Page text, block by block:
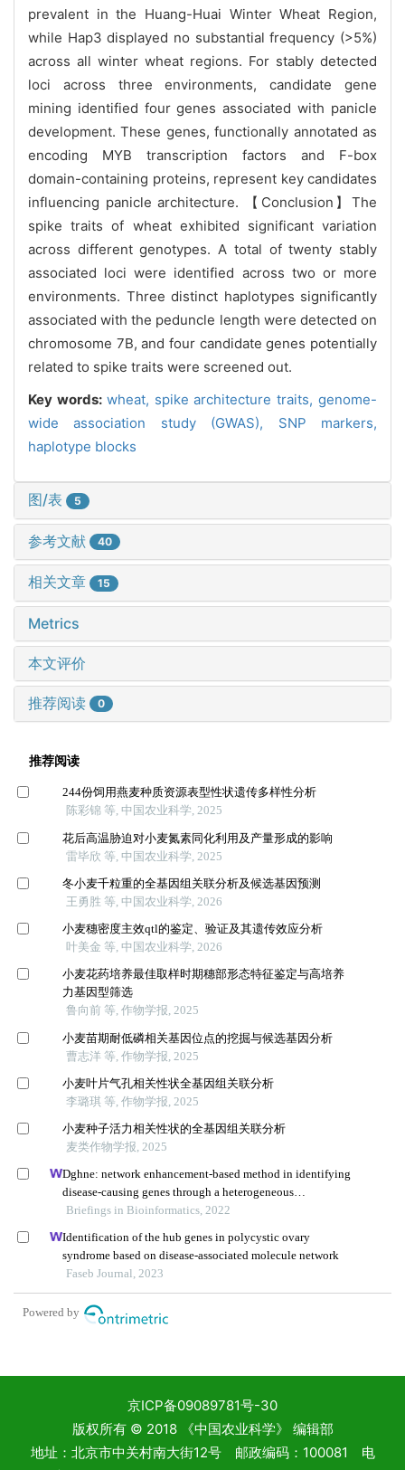
prevalent in the Huang-Huai Winter Wheat Region,
while Hap3 displayed no substantial frequency (>5%)
across all winter wheat regions. For stably detected
loci across three environments, candidate gene
mining identified four genes associated with panicle
development. These genes, functionally annotated as
encoding MYB transcription factors and F-box
domain-containing proteins, represent key candidates
influencing panicle architecture. 【Conclusion】The
spike traits of wheat exhibited significant variation
across different genotypes. A total of twenty stably
associated loci were identified across two or more
environments. Three distinct haplotypes significantly
associated with the peduncle length were detected on
chromosome 7B, and four candidate genes potentially
related to spike traits were screened out.
Key words: wheat, spike architecture traits,genome-
wide association study (GWAS), SNP markers,
haplotype blocks
图/表 5
参考文献 40
相关文章 15
Metrics
本文评价
推荐阅读 0
京ICP备09089781号-30
版权所有 © 2018 《中国农业科学》 编辑部
地址：北京市中关村南大街12号 邮政编码：100081 电